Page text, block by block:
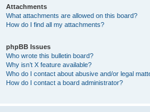
Attachments
What attachments are allowed on this board?
How do I find all my attachments?
phpBB Issues
Who wrote this bulletin board?
Why isn’t X feature available?
Who do I contact about abusive and/or legal
How do I contact a board administrator?